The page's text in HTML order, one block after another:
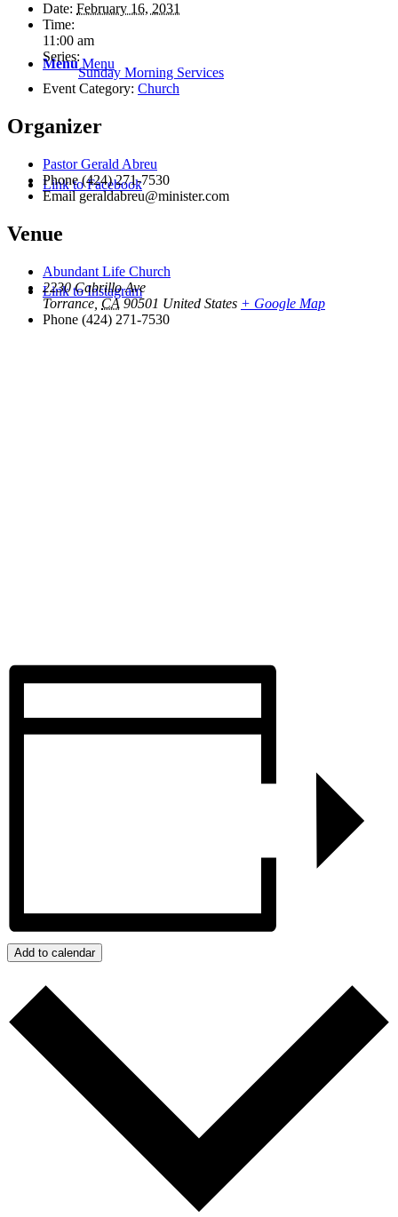
Menu Menu
Link to Facebook
Link to Instagram
Date: February 16, 2031
Time:
11:00 am
Series:
Sunday Morning Services
Event Category: Church
Organizer
Pastor Gerald Abreu
Phone(424) 271-7530
Emailgeraldabreu@minister.com
Venue
Abundant Life Church
2230 Cabrillo Ave
Torrance CA 90501 United States + Google Map
Phone (424) 271-7530
Add to calendar